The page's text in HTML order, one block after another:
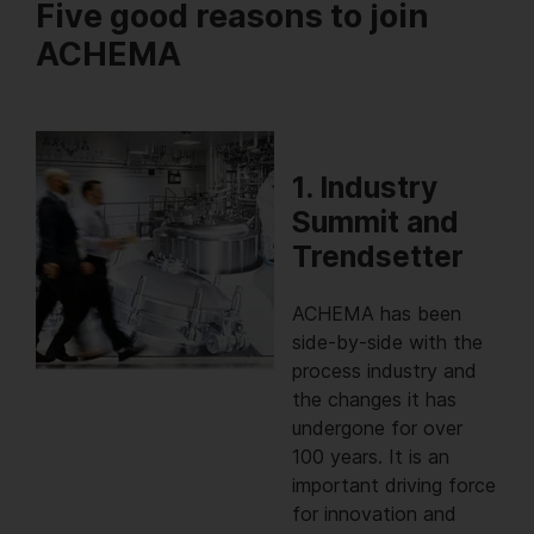
Five good reasons to join
ACHEMA
1. Industry
Summit and
Trendsetter
ACHEMA has been
side-by-side with the
process industry and
the changes it has
undergone for over
100 years. It is an
important driving force
for innovation and